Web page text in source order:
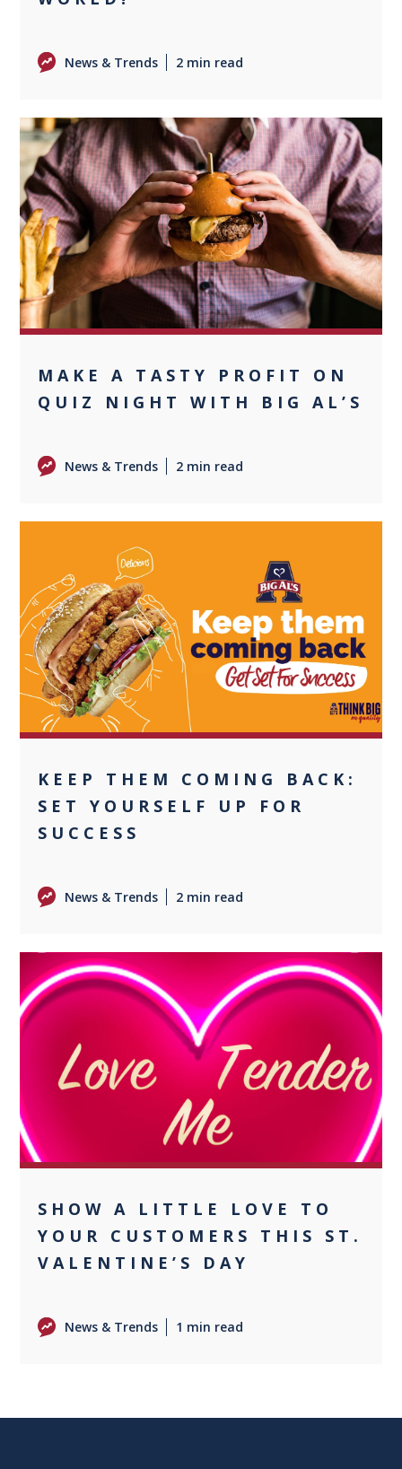
News & Trends 2 min read
0
MAKE A TASTY PROFIT ON
QUIZ NIGHT WITH BIG AL’S
News & Trends 2 min read
0
KEEP THEM COMING BACK:
SET YOURSELF UP FOR
SUCCESS
News & Trends 2 min read
0
SHOW A LITTLE LOVE TO
YOUR CUSTOMERS THIS ST.
VALENTINE’S DAY
News & Trends 1 min read